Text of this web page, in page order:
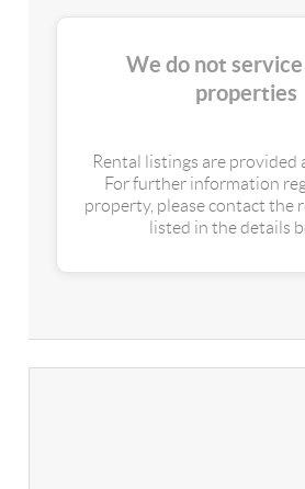
We do not
properties
Rental listings are provided
For further information
property, please contact the
listed in the details